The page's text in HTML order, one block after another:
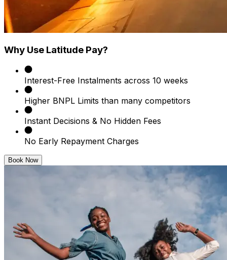
Why Use Latitude Pay?
Interest-Free Instalments across 10 weeks
Higher BNPL Limits than many competitors
Instant Decisions & No Hidden Fees
No Early Repayment Charges
Book Now